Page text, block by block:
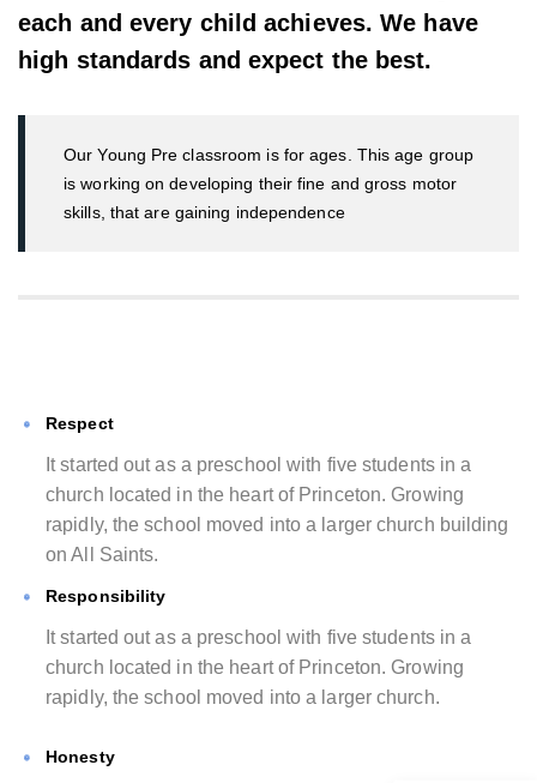
each and every child achieves. We have
high standards and expect the best.
Our Young Pre classroom is for ages. This age group
is working on developing their fine and gross motor
skills, that are gaining independence
Respect
It started out as a preschool with five students in a
church located in the heart of Princeton. Growing
rapidly, the school moved into a larger church building
on All Saints.
Responsibility
It started out as a preschool with five students in a
church located in the heart of Princeton. Growing
rapidly, the school moved into a larger church.
Honesty